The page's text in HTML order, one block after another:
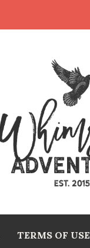
TERMS OF USE